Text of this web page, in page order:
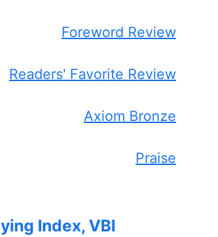
Foreword Review
Readers' Favorite Review
Axiom Bronze
Praise
Index, VBI